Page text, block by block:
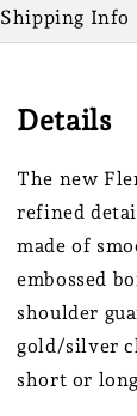
Shipping Info
Details
The new
refined
made of
embossed
shoulder
gold/silver
short or